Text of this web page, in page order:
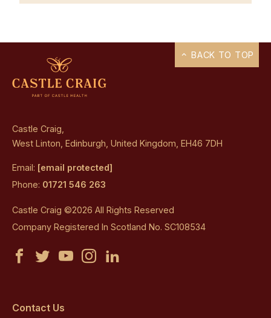
Castle Craig,
West Linton, Edinburgh, United Kingdom, EH46 7DH
Email: [email protected]
Phone: 01721 546 263
Castle Craig ©2026 All Rights Reserved
Company Registered In Scotland No. SC108534
Castle
on
Castle
on
Castle
CastleCastle
Contact Us
BACK TO TOP